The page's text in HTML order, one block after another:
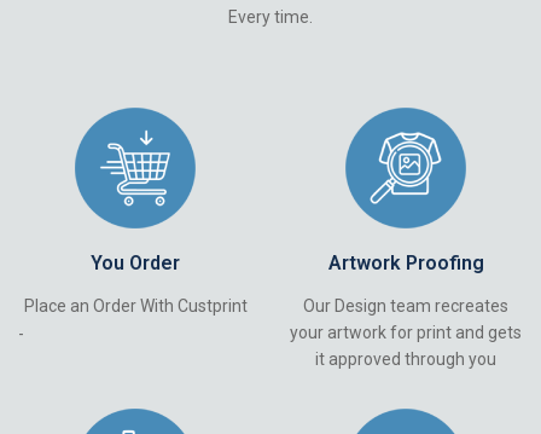
Every time.
You Order
Place an Order With Custprint
-
Artwork Proofing
Our Design team recreates
your artwork for print and gets
it approved through you